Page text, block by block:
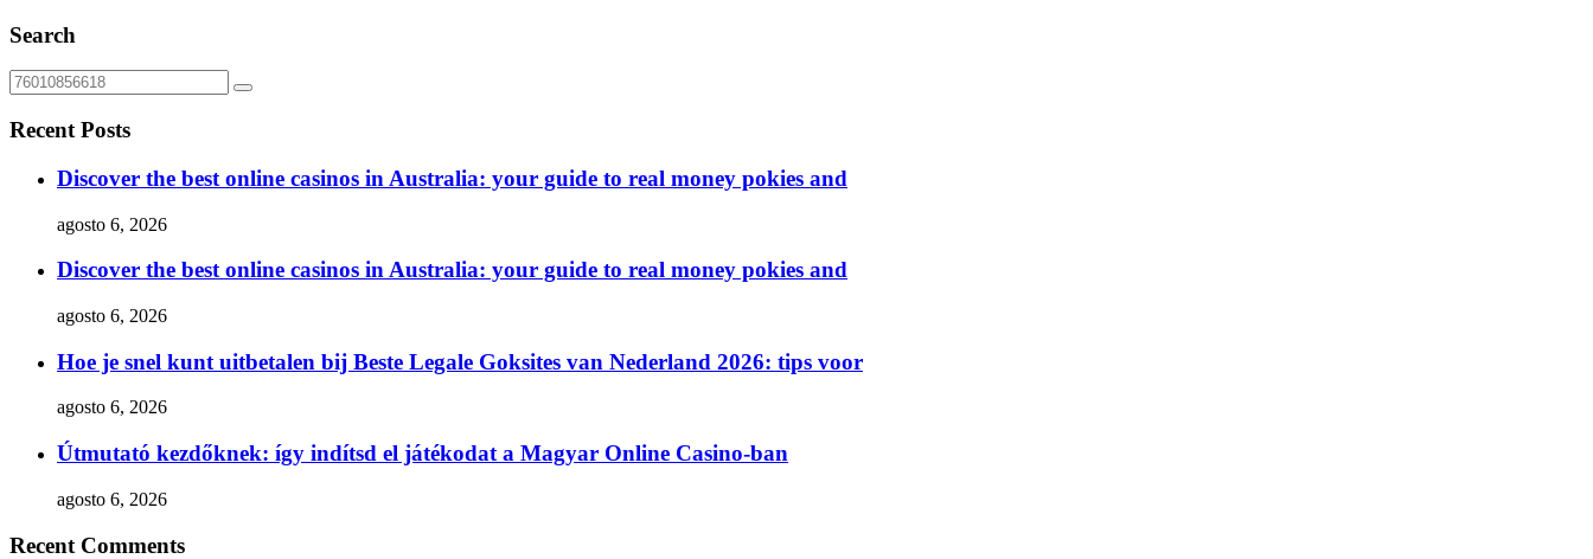
Search
Recent Posts
Discover the best online casinos in Australia: your guide to real money pokies and
agosto 6, 2026
Discover the best online casinos in Australia: your guide to real money pokies and
agosto 6, 2026
Hoe je snel kunt uitbetalen bij Beste Legale Goksites van Nederland 2026: tips voor
agosto 6, 2026
Útmutató kezdőknek: így indítsd el játékodat a Magyar Online Casino-ban
agosto 6, 2026
Recent Comments